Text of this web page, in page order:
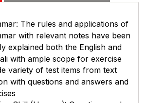
The rules and applications of
with relevant notes have been
explained both the English and
with ample scope for exercise
variety of test items from text
with questions and answers and